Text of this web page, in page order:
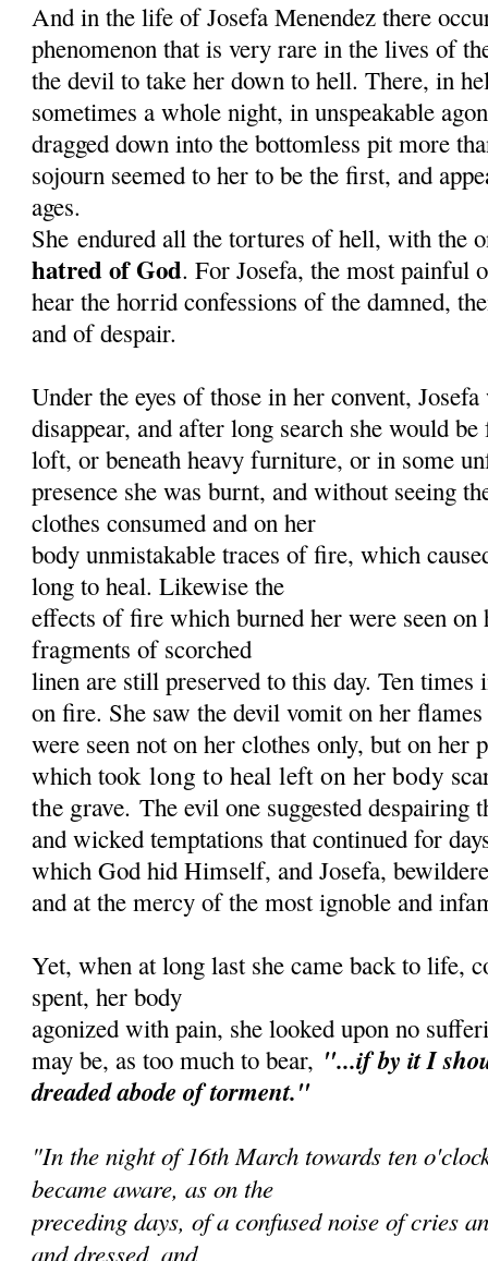
And in the life of Josefa Menendez there
phenomenon that is very rare in the lives of
the devil to take her down to hell. There, in
sometimes a whole night, in unspeakable
dragged down into the bottomless pit more
sojourn seemed to her to be the first, and
ages.
Sheendured all the tortures of hell, with the
hatred of God. For Josefa, the most painful
hear the horrid confessions of the damned,
and of despair.
Under the eyes of those in her convent,
disappear, and after long search she would
loft, or beneath heavy furniture, or in some
presence she was burnt, and without seeing
clothes consumed and on her
body unmistakable traces of fire, which
long to heal. Likewise the
effects of fire which burned her were seen on
fragments of scorched
linen are still preserved to this day. Ten times
on fire. She saw the devil vomit on her
were seen not on her clothes only, but on her
which tooklong to heal left on her body
the grave.The evil one suggested despairing
and wicked temptations that continued for
which God hid Himself, and Josefa,
and at the mercy of the most ignoble and
Yet, when at long last she came back to life,
spent, her body
agonized with pain, she looked upon no
may be, as too much to bear, "...if by it I sh
dreaded abode of torment."
"In the night of 16th March towards ten
became aware, as on the
preceding days, of a confused noise of cries
and dressed, and